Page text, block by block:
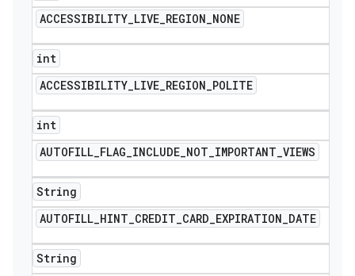
ACCESSIBILITY_LIVE_REGION_NONE
int
ACCESSIBILITY_LIVE_REGION_POLITE
int
AUTOFILL_FLAG_INCLUDE_NOT_IMPORTANT_VIEWS
String
AUTOFILL_HINT_CREDIT_CARD_EXPIRATION_DATE
String